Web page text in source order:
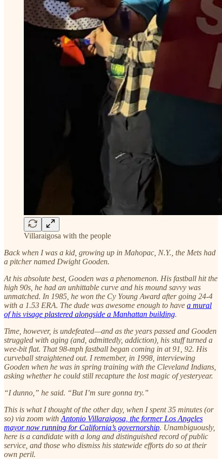
Villaraigosa with the people
Back when I was a kid, growing up in Mahopac, N.Y., the Mets had
a pitcher named Dwight Gooden.
At his absolute best, Gooden was a phenomenon. His fastball hit the
high 90s, he had an unhittable curve and his mound savvy was
unmatched. In 1985, he won the Cy Young Award after going 24-4
with a 1.53 ERA. The dude was awesome enough to have a mural
of his visage plastered alongside a Manhattan building.
Time, however, is undefeated—and as the years passed and Gooden
struggled with aging (and, admittedly, addiction), his stuff turned a
wee-bit flat. That 98-mph fastball began coming in at 91, 92. His
curveball straightened out. I remember, in 1998, interviewing
Gooden when he was in spring training with the Cleveland Indians,
asking whether he could still recapture the lost magic of yesteryear.
“I dunno,” he said. “But I’m sure gonna try.”
This is what I thought of the other day, when I spent 35 minutes (or
so) via zoom with Antonio Villaraigosa, the former Los Angeles
mayor now running for California’s governorship. Unambiguously,
here is a candidate with a long and distinguished record of public
service, and those who dismiss his statewide efforts do so at their
own peril.